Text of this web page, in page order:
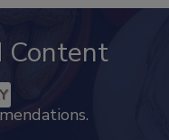
Content